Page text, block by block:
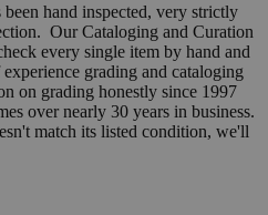
hand inspected, very strictly
Our Cataloging and Curation
every single item by hand and
grading and cataloging
on grading honestly since 1997
over nearly 30 years in business.
match its listed condition, we'll